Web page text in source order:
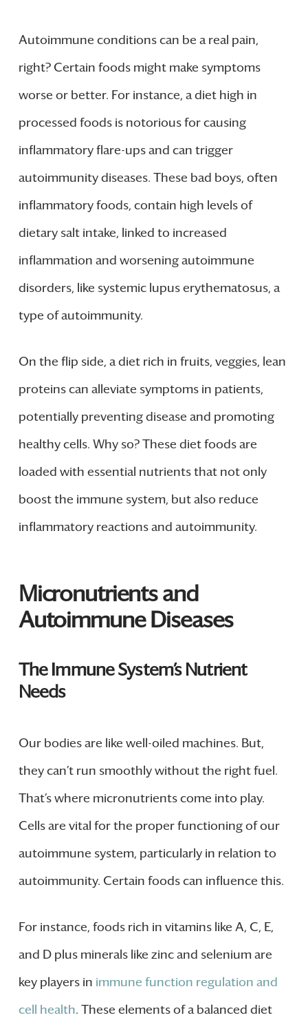
Autoimmune conditions can be a real pain,
right? Certain foods might make symptoms
worse or better. For instance, a diet high in
processed foods is notorious for causing
inflammatory flare-ups and can trigger
autoimmunity diseases. These bad boys, often
inflammatory foods, contain high levels of
dietary salt intake, linked to increased
inflammation and worsening autoimmune
disorders, like systemic lupus erythematosus, a
type of autoimmunity.
On the flip side, a diet rich in fruits, veggies, lean
proteins can alleviate symptoms in patients,
potentially preventing disease and promoting
healthy cells. Why so? These diet foods are
loaded with essential nutrients that not only
boost the immune system, but also reduce
inflammatory reactions and autoimmunity.
Micronutrients and
Autoimmune Diseases
The Immune System’s Nutrient
Needs
Our bodies are like well-oiled machines. But,
they can’t run smoothly without the right fuel.
That’s where micronutrients come into play.
Cells are vital for the proper functioning of our
autoimmune system, particularly in relation to
autoimmunity. Certain foods can influence this.
For instance, foods rich in vitamins like A, C, E,
and D plus minerals like zinc and selenium are
key players in immune function regulation and
cell health. These elements of a balanced diet